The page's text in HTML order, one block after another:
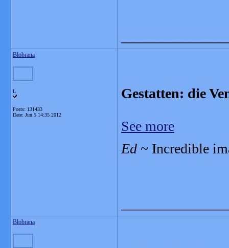
Blobrana
L
Posts: 131433
Date: Jun 5 14:35 2012
Gestatten: die
See more
Ed ~ Incredible
Blobrana